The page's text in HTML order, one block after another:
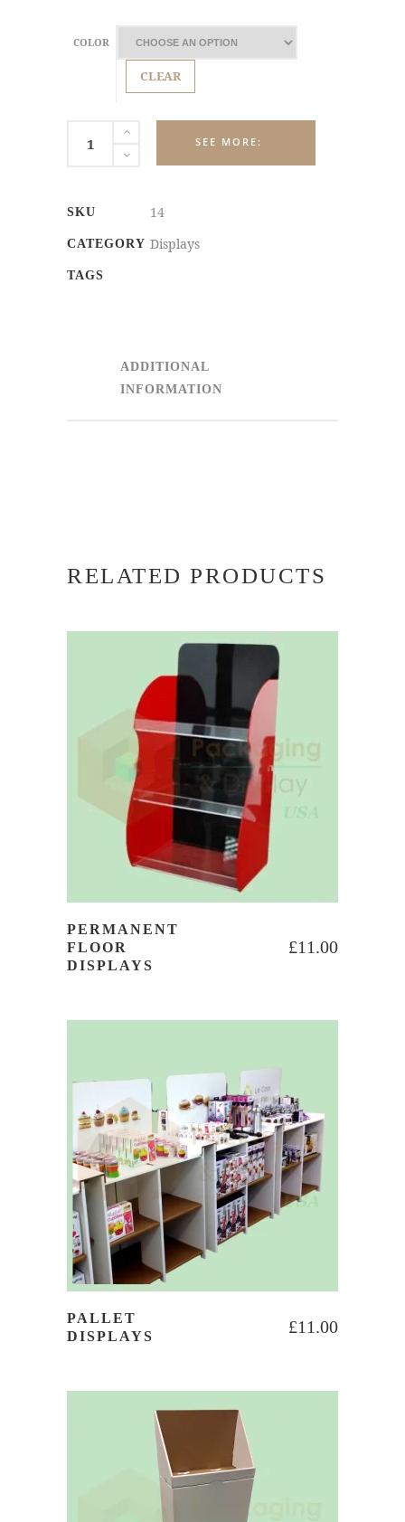
COLOR
CLEAR
PERMANENT
COUNTERTOP
SKU 14
CATEGORY Displays
TAGS
ADDITIONAL
INFORMATION
RELATED PRODUCTS
PERMANENT
FLOOR
DISPLAYS
£11.00
PALLET
DISPLAYS
£11.00